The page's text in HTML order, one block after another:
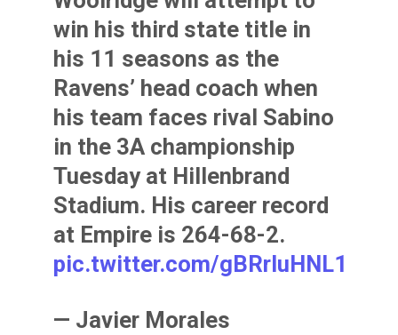
win his third state title in
his 11 seasons as the
Ravens’ head coach when
his team faces rival Sabino
in the 3A championship
Tuesday at Hillenbrand
Stadium. His career record
at Empire is 264-68-2.
pic.twitter.com/gBRrIuHNL1
— Javier Morales